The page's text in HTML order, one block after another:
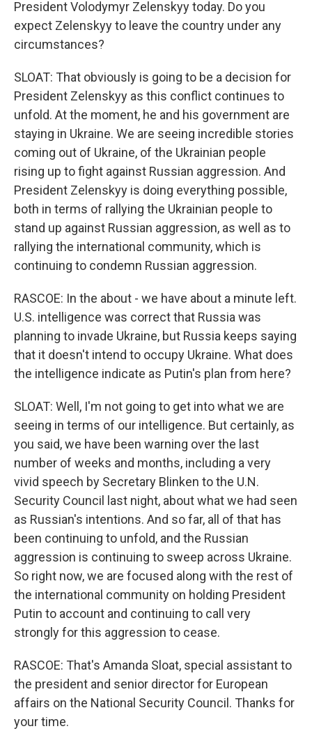
President Volodymyr Zelenskyy today. Do you
expect Zelenskyy to leave the country under any
circumstances?
SLOAT: That obviously is going to be a decision for
President Zelenskyy as this conflict continues to
unfold. At the moment, he and his government are
staying in Ukraine. We are seeing incredible stories
coming out of Ukraine, of the Ukrainian people
rising up to fight against Russian aggression. And
President Zelenskyy is doing everything possible,
both in terms of rallying the Ukrainian people to
stand up against Russian aggression, as well as to
rallying the international community, which is
continuing to condemn Russian aggression.
RASCOE: In the about - we have about a minute left.
U.S. intelligence was correct that Russia was
planning to invade Ukraine, but Russia keeps saying
that it doesn't intend to occupy Ukraine. What does
the intelligence indicate as Putin's plan from here?
SLOAT: Well, I'm not going to get into what we are
seeing in terms of our intelligence. But certainly, as
you said, we have been warning over the last
number of weeks and months, including a very
vivid speech by Secretary Blinken to the U.N.
Security Council last night, about what we had seen
as Russian's intentions. And so far, all of that has
been continuing to unfold, and the Russian
aggression is continuing to sweep across Ukraine.
So right now, we are focused along with the rest of
the international community on holding President
Putin to account and continuing to call very
strongly for this aggression to cease.
RASCOE: That's Amanda Sloat, special assistant to
the president and senior director for European
affairs on the National Security Council. Thanks for
your time.